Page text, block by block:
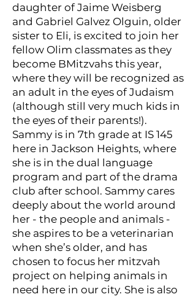
daughter of Jaime Weisberg
and Gabriel Galvez Olguin, older
sister to Eli, is excited to join her
fellow Olim classmates as they
become BMitzvahs this year,
where they will be recognized as
an adult in the eyes of Judaism
(although still very much kids in
the eyes of their parents!).
Sammy is in 7th grade at IS 145
here in Jackson Heights, where
she is in the dual language
program and part of the drama
club after school. Sammy cares
deeply about the world around
her - the people and animals -
she aspires to be a veterinarian
when she’s older, and has
chosen to focus her mitzvah
project on helping animals in
need here in our city. She is also